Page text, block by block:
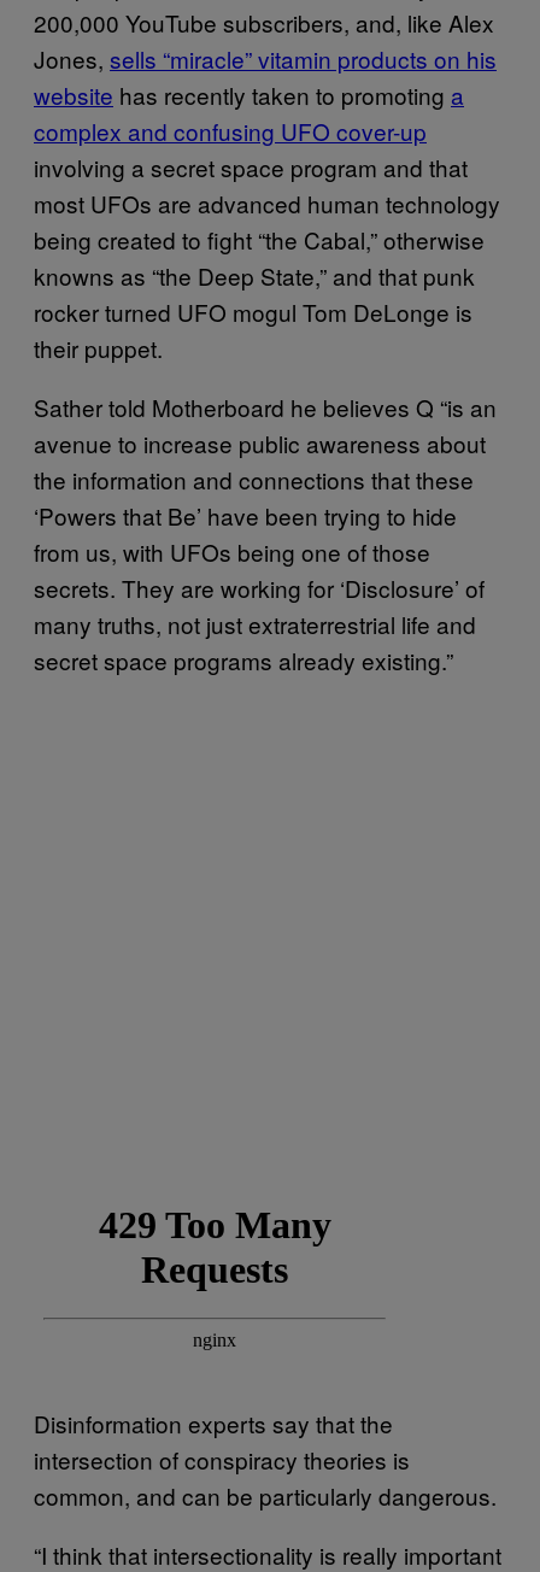
200,000 YouTube subscribers, and, like Alex
Jones, sells “miracle” vitamin products on his
website has recently taken to promoting a
complex and confusing UFO cover-up
involving a secret space program and that
most UFOs are advanced human technology
being created to fight “the Cabal,” otherwise
knowns as “the Deep State,” and that punk
rocker turned UFO mogul Tom DeLonge is
their puppet.
Sather told Motherboard he believes Q “is an
avenue to increase public awareness about
the information and connections that these
‘Powers that Be’ have been trying to hide
from us, with UFOs being one of those
secrets. They are working for ‘Disclosure’ of
many truths, not just extraterrestrial life and
secret space programs already existing.”
Disinformation experts say that the
intersection of conspiracy theories is
common, and can be particularly dangerous.
“I think that intersectionality is really important